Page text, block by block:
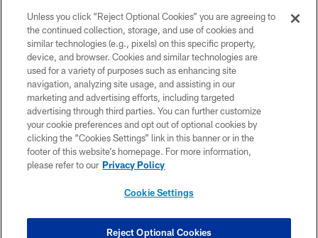
© TAMPA BAY BUCCANEERS. ALL RIGHTS RESERVED
PRIVACY POLICY
TERMS OF USE
ACCESSIBILITY
BIOMETRIC POLICY
SITE MAP
COOKIE SETTINGS
Unless you click “Reject Optional Cookies” you are agreeing to
the continued collection, storage, and use of cookies and
similar technologies (e.g., pixels) on this specific property,
device, and browser. Cookies and similar technologies are
used for a variety of purposes such as enhancing site
navigation, analyzing site usage, and assisting in our
marketing and advertising efforts, including targeted
advertising through third parties. You can further customize
your cookie preferences and opt out of optional cookies by
clicking the “Cookies Settings” link in this banner or in the
footer of this website’s homepage. For more information,
please refer to our Privacy Policy
Cookie Settings
Reject Optional Cookies